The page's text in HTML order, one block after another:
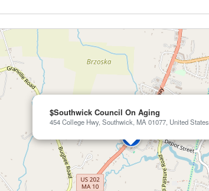
$Southwick Council On Aging
454 College Hwy, Southwick, MA 01077, United States